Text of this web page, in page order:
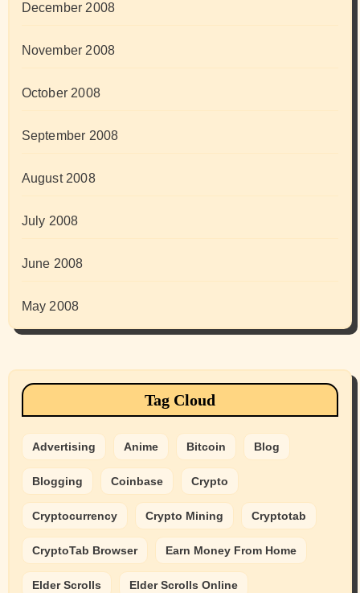
December 2008
November 2008
October 2008
September 2008
August 2008
July 2008
June 2008
May 2008
Tag Cloud
Advertising Anime Bitcoin Blog
Blogging Coinbase Crypto
Cryptocurrency Crypto Mining Cryptotab
CryptoTab Browser Earn Money From Home
Elder Scrolls Elder Scrolls Online